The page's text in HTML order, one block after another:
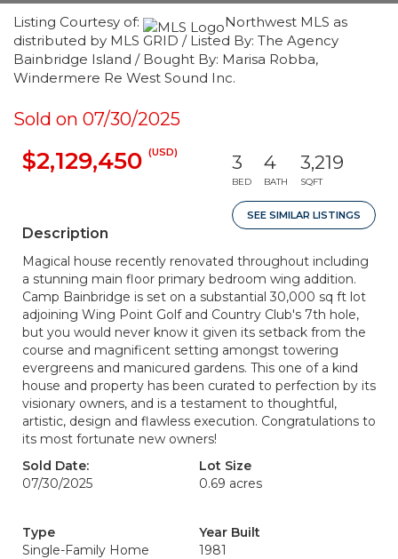
Listing Courtesy of:
Northwest MLS as
distributed by MLS GRID / Listed By: The Agency
Bainbridge Island / Bought By: Marisa Robba,
Windermere Re West Sound Inc.
Sold on 07/30/2025
$2,129,450 (USD) 3
BED
4
BATH
3,219
SQFT
SEE SIMILAR LISTINGS
Description
Magical house recently renovated throughout including
a stunning main floor primary bedroom wing addition.
Camp Bainbridge is set on a substantial 30,000 sq ft lot
adjoining Wing Point Golf and Country Club's 7th hole,
but you would never know it given its setback from the
course and magnificent setting amongst towering
evergreens and manicured gardens. This one of a kind
house and property has been curated to perfection by its
visionary owners, and is a testament to thoughtful,
artistic, design and flawless execution. Congratulations to
its most fortunate new owners!
Sold Date:
07/30/2025
Lot Size
0.69 acres
Type
Single-Family Home
Year Built
1981